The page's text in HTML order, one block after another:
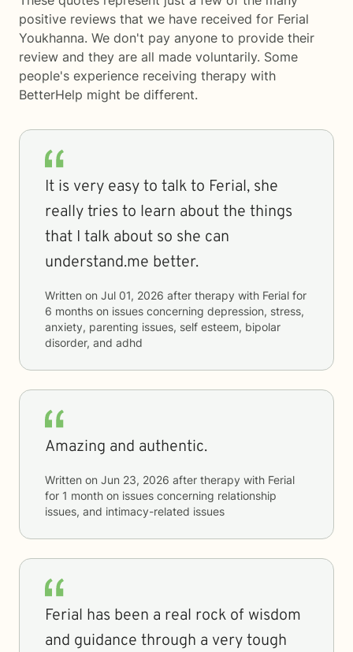
positive reviews that we have received for Ferial
Youkhanna. We don't pay anyone to provide their
review and they are all made voluntarily. Some
people's experience receiving therapy with
BetterHelp might be different.
It is very easy to talk to Ferial, she
really tries to learn about the things
that I talk about so she can
understand.me better.
Written on Jul 01, 2026 after therapy with Ferial for
6 months on issues concerning depression, stress,
anxiety, parenting issues, self esteem, bipolar
disorder, and adhd
Amazing and authentic.
Written on Jun 23, 2026 after therapy with Ferial
for 1 month on issues concerning relationship
issues, and intimacy-related issues
Ferial has been a real rock of wisdom
and guidance through a very tough